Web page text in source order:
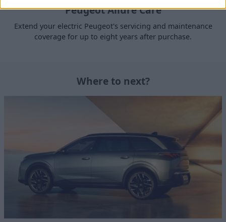
Peugeot Allure Care
Extend your electric Peugeot's servicing and maintenance
coverage for up to eight years after purchase.
Where to next?